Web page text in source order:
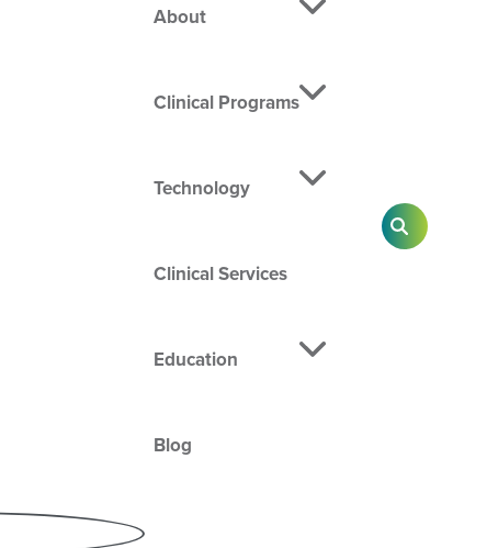
About
Clinical Programs
Technology
Clinical Services
Education
Blog
SEARCH